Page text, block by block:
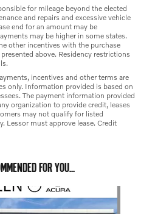
for mileage beyond the elected
and repairs and excessive vehicle
end for an amount may be
may be higher in some states.
other incentives with the purchase
above. Residency restrictions
incentives and other terms are
only. Information provided is based on
The payment information provided
organization to provide credit, leases
may not qualify for listed
Lessor must approve lease. Credit
FOR YOU...